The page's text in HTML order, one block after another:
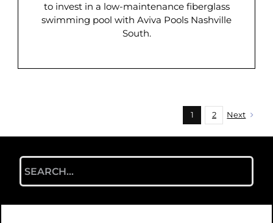
to invest in a low-maintenance fiberglass
swimming pool with Aviva Pools Nashville
South.
1 2 Next
Search
for: